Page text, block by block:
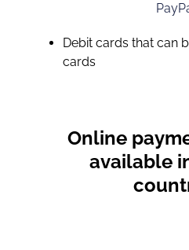
Debit cards that can
cards
Online
available